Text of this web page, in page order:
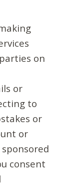
on
or
to
or
or
consent